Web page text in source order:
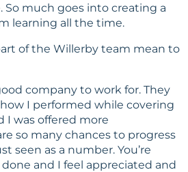
So much goes into creating a
learning all the time.
of the Willerby team mean to
company to work for. They
I performed while covering
I was offered more
so many chances to progress
seen as a number. You’re
and I feel appreciated and